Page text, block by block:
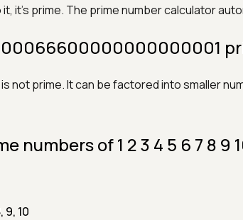
it’s prime. The prime number calculator
not prime. It can be factored into smaller
numbers of 1 2 3 4 5 6 7 8 9
9, 10